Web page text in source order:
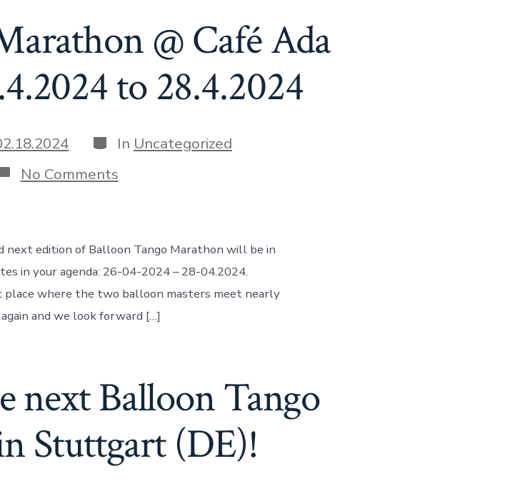
@ Café Ada
to 28.4.2024
Categories
In Uncategorized
No Commentson
Balloon
Café
Ada
Wuppertal
26.4.2024
to
28.4.2024
next edition of Balloon Tango Marathon will be in
in your agenda: 26-04-2024 – 28-04.2024.
place where the two balloon masters meet nearly
and we look forward […]
next Balloon Tango
Stuttgart (DE)!